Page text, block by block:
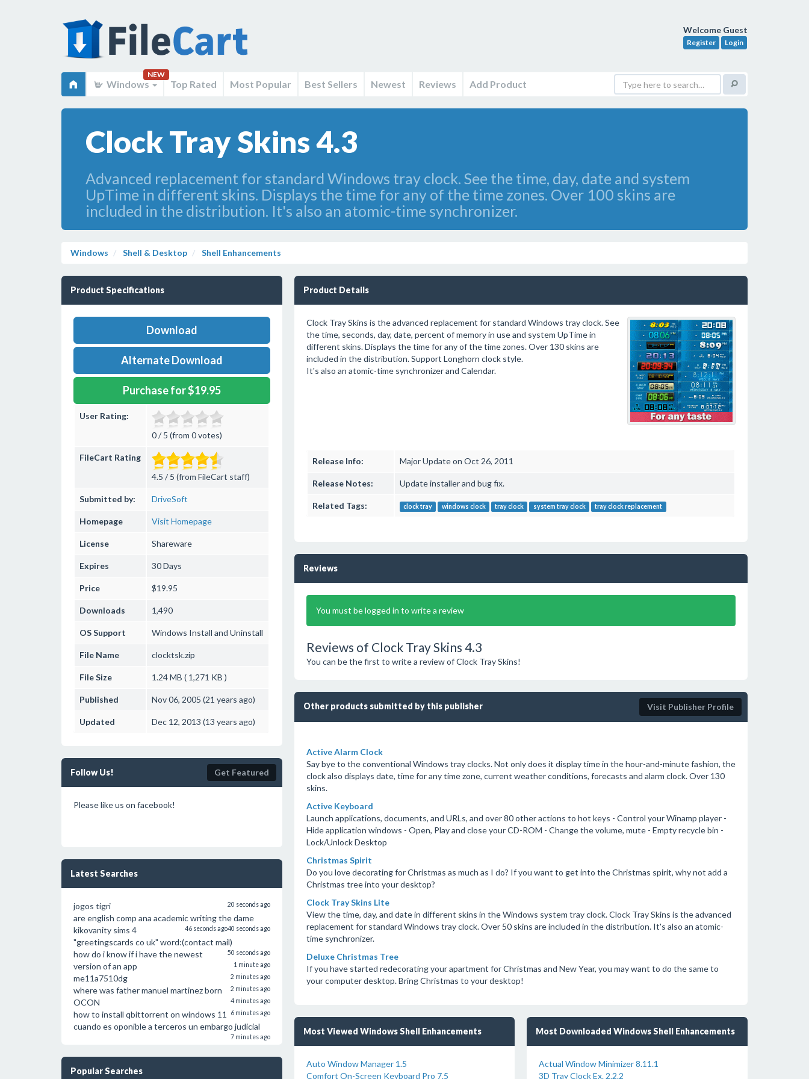
Welcome Guest
Register Login
Windows
NEW
Top Rated Most Popular Best Sellers Newest Reviews Add Product
Clock Tray Skins 4.3
Advanced replacement for standard Windows tray clock. See the time, day, date and system
UpTime in different skins. Displays the time for any of the time zones. Over 100 skins are
included in the distribution. It's also an atomic-time synchronizer.
Windows Shell & Desktop Shell Enhancements
Product Specifications
Download
Alternate Download
Purchase for $19.95
User Rating:
0 / 5 (from 0 votes)
FileCart Rating
4.5 / 5 (from FileCart staff)
Submitted by: DriveSoft
Homepage Visit Homepage
License Shareware
Expires 30 Days
Price $19.95
Downloads 1,490
OS Support Windows Install and Uninstall
File Name clocktsk.zip
File Size 1.24 MB ( 1,271 KB )
Published Nov 06, 2005 (21 years ago)
Updated Dec 12, 2013 (13 years ago)
Follow Us! Get Featured
Please like us on facebook!
Latest Searches
jogos tigri 20 seconds ago
are english comp ana academic writing the dame
40 seconds ago
kikovanity sims 4 46 seconds ago
"greetingscards co uk" word:(contact mail)
50 seconds ago
how do i know if i have the newest
version of an app
1 minute ago
me11a7510dg 2 minutes ago
where was father manuel martinez born 2 minutes ago
OCON 4 minutes ago
how to install qbittorrent on windows 11 6 minutes ago
cuando es oponible a terceros un embargo judicial
7 minutes ago
Popular Searches
Product Details
Clock Tray Skins is the advanced replacement for standard Windows tray clock. See
the time, seconds, day, date, percent of memory in use and system UpTime in
different skins. Displays the time for any of the time zones. Over 130 skins are
included in the distribution. Support Longhorn clock style.
It's also an atomic-time synchronizer and Calendar.
Release Info: Major Update on Oct 26, 2011
Release Notes: Update installer and bug fix.
Related Tags: clock tray windows clock tray clock system tray clock tray clock replacement
Reviews
You must be logged in to write a review
Reviews of Clock Tray Skins 4.3
You can be the first to write a review of Clock Tray Skins!
Other products submitted by this publisher Visit Publisher Profile
Active Alarm Clock
Say bye to the conventional Windows tray clocks. Not only does it display time in the hour-and-minute fashion, the
clock also displays date, time for any time zone, current weather conditions, forecasts and alarm clock. Over 130
skins.
Active Keyboard
Launch applications, documents, and URLs, and over 80 other actions to hot keys - Control your Winamp player -
Hide application windows - Open, Play and close your CD-ROM - Change the volume, mute - Empty recycle bin -
Lock/Unlock Desktop
Christmas Spirit
Do you love decorating for Christmas as much as I do? If you want to get into the Christmas spirit, why not add a
Christmas tree into your desktop?
Clock Tray Skins Lite
View the time, day, and date in different skins in the Windows system tray clock. Clock Tray Skins is the advanced
replacement for standard Windows tray clock. Over 50 skins are included in the distribution. It's also an atomic-
time synchronizer.
Deluxe Christmas Tree
If you have started redecorating your apartment for Christmas and New Year, you may want to do the same to
your computer desktop. Bring Christmas to your desktop!
Most Viewed Windows Shell Enhancements
Auto Window Manager 1.5
Comfort On-Screen Keyboard Pro 7.5
Most Downloaded Windows Shell Enhancements
Actual Window Minimizer 8.11.1
3D Tray Clock Ex. 2.2.2